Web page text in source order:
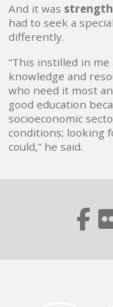
And it was
had to seek a
differently.
“This instilled in
knowledge and
who need it most
good education
socioeconomic
conditions; looking
could,” he said.